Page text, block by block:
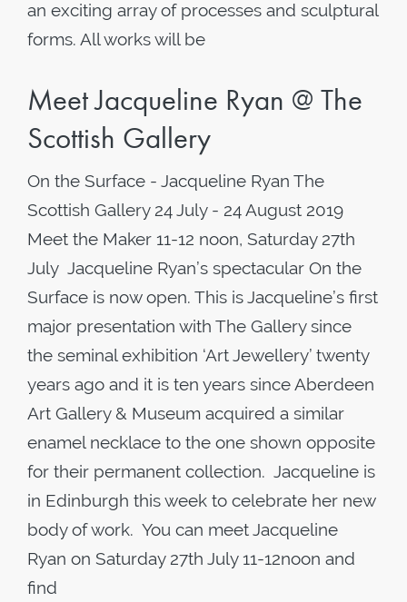
an exciting array of processes and sculptural
forms. All works will be
Meet Jacqueline Ryan @ The
Scottish Gallery
On the Surface - Jacqueline Ryan The
Scottish Gallery 24 July - 24 August 2019
Meet the Maker 11-12 noon, Saturday 27th
July Jacqueline Ryan’s spectacular On the
Surface is now open. This is Jacqueline’s first
major presentation with The Gallery since
the seminal exhibition ‘Art Jewellery’ twenty
years ago and it is ten years since Aberdeen
Art Gallery & Museum acquired a similar
enamel necklace to the one shown opposite
for their permanent collection. Jacqueline is
in Edinburgh this week to celebrate her new
body of work. You can meet Jacqueline
Ryan on Saturday 27th July 11-12noon and
find